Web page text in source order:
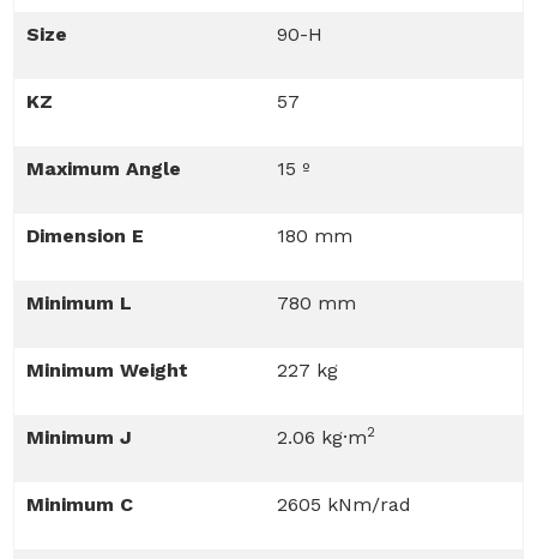
Size 90-H
KZ 57
Maximum Angle 15 º
Dimension E 180 mm
Minimum L 780 mm
Minimum Weight 227 kg
Minimum J 2.06 kg·m2
Minimum C 2605 kNm/rad